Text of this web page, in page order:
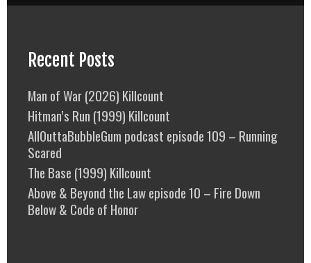
Recent Posts
Man of War (2026) Killcount
Hitman’s Run (1999) Killcount
AllOuttaBubbleGum podcast episode 109 – Running
Scared
The Base (1999) Killcount
Above & Beyond the Law episode 10 – Fire Down
Below & Code of Honor